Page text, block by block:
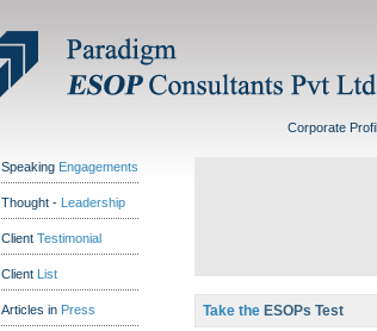
Corporate
Speaking Engagements
Thought - Leadership
Client Testimonial
Client List
Articles in Press Take the ESOPs Test